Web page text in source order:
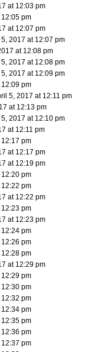
at 12:03 pm
pm
at 12:07 pm
5, 2017 at 12:07 pm
at 12:08 pm
5, 2017 at 12:08 pm
5, 2017 at 12:09 pm
pm
5, 2017 at 12:11 pm
at 12:13 pm
5, 2017 at 12:10 pm
at 12:11 pm
pm
at 12:17 pm
at 12:19 pm
pm
pm
at 12:22 pm
pm
at 12:23 pm
pm
pm
pm
at 12:29 pm
pm
pm
pm
pm
pm
pm
pm